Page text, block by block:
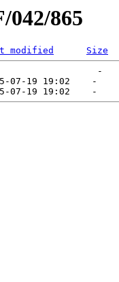
042/865
modified
Size
-
07-19 19:02    -